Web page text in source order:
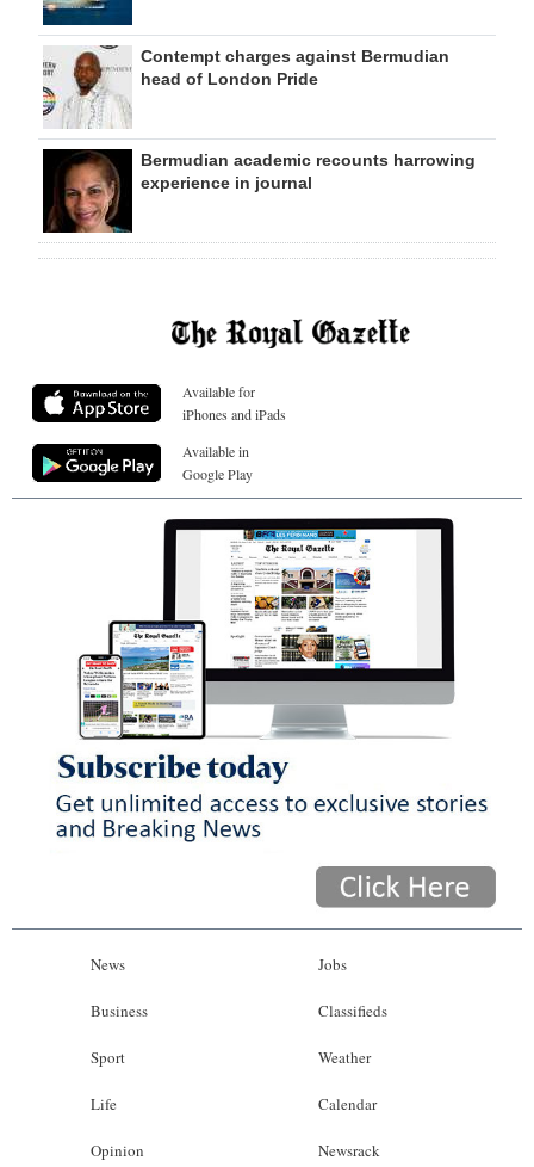
Contempt charges against Bermudian
head of London Pride
Bermudian academic recounts harrowing
experience in journal
Available for
iPhones and iPads
Available in
Google Play
News
Business
Sport
Life
Opinion
Jobs
Classifieds
Weather
Calendar
Newsrack